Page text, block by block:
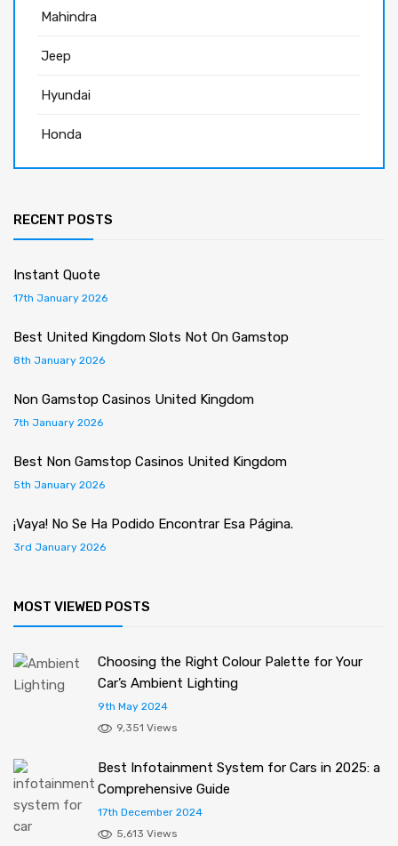
Mahindra
Jeep
Hyundai
Honda
RECENT POSTS
Instant Quote
17th January 2026
Best United Kingdom Slots Not On Gamstop
8th January 2026
Non Gamstop Casinos United Kingdom
7th January 2026
Best Non Gamstop Casinos United Kingdom
5th January 2026
¡Vaya! No Se Ha Podido Encontrar Esa Página.
3rd January 2026
MOST VIEWED POSTS
Choosing the Right Colour Palette for Your
Car’s Ambient Lighting
9th May 2024
9,351 Views
Best Infotainment System for Cars in 2025: a
Comprehensive Guide
17th December 2024
5,613 Views